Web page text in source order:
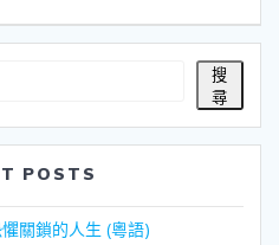
搜
尋
POSTS
關鎖的人生 (粵語)